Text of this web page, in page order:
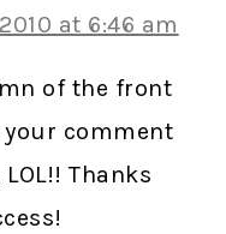
at 6:46 am
of the front
your comment
Thanks